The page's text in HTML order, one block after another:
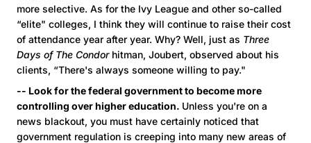
more selective. As for the Ivy League and other so-called
“elite" colleges, I think they will continue to raise their cost
of attendance year after year. Why? Well, just as Three
Days of The Condor hitman, Joubert, observed about his
clients, “There's always someone willing to pay."
-- Look for the federal government to become more
controlling over higher education. Unless you're on a
news blackout, you must have certainly noticed that
government regulation is creeping into many new areas of